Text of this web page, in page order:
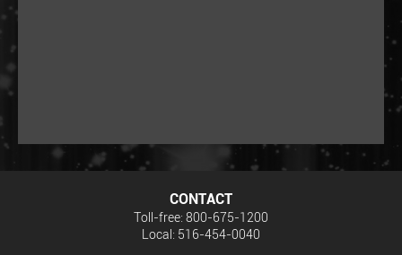
CONTACT
Toll-free: 800-675-1200
Local: 516-454-0040